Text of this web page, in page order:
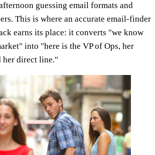
guessing email formats and
This is where an accurate email-finder
earns its place: it converts "we know
into "here is the VP of Ops, her
her direct line."